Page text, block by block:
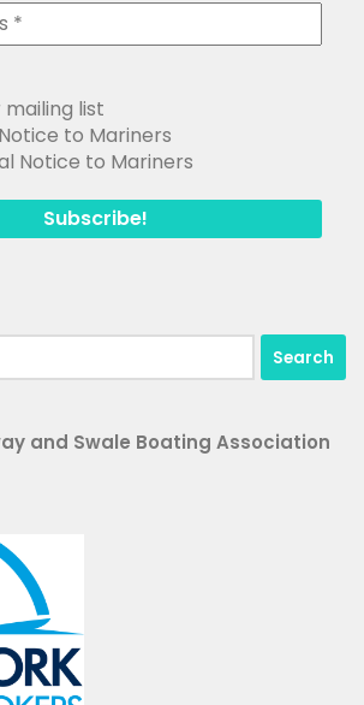
list
to Mariners
Notice to Mariners
and Swale Boating Association